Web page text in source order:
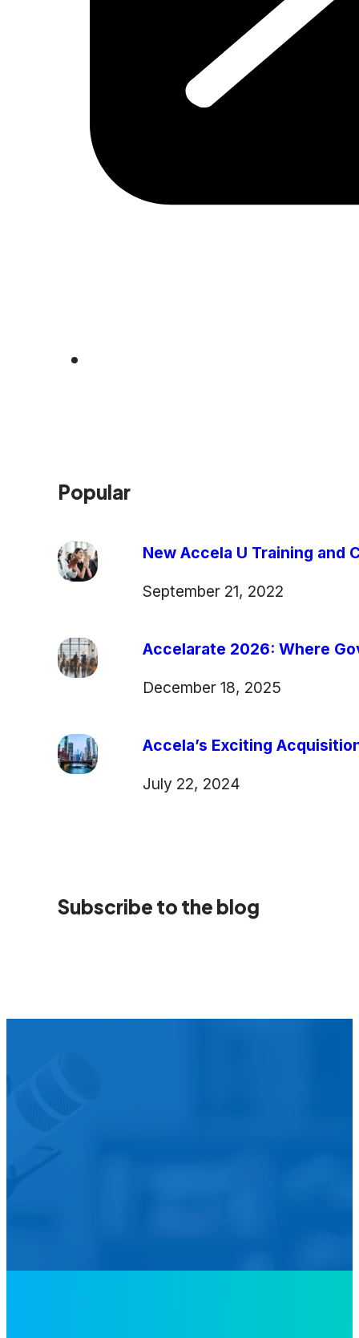
Popular
New Accela U Training and
September 21, 2022
Accelarate 2026: Where
December 18, 2025
Accela’s Exciting
July 22, 2024
Subscribe to the blog